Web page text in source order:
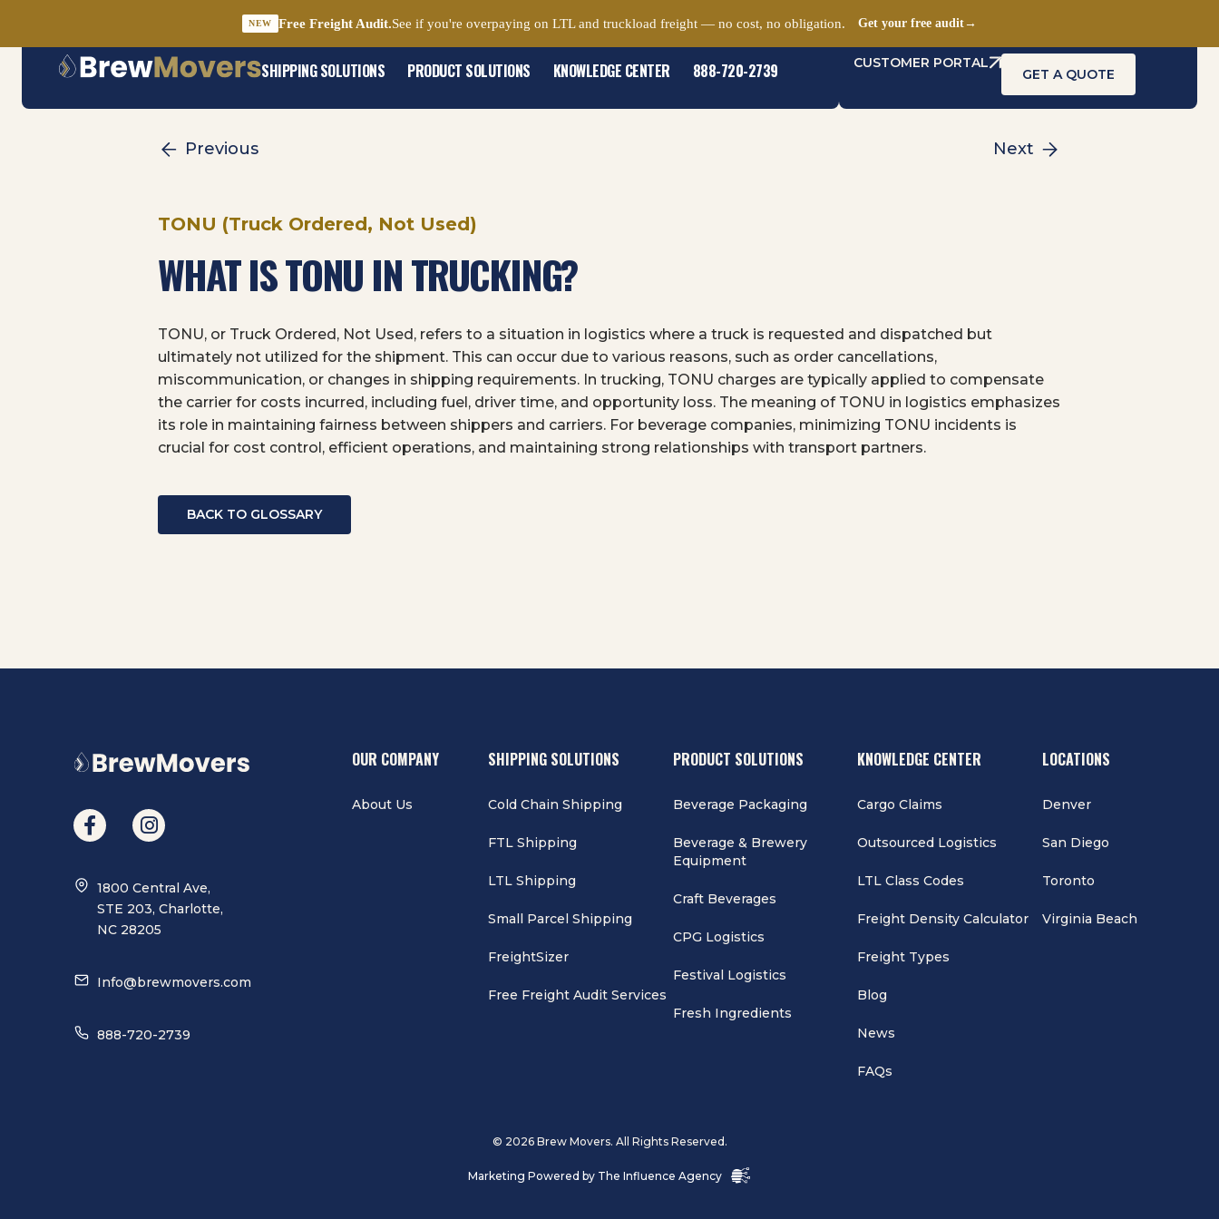
Skip
NEW Free Freight Audit.See if you're overpaying on LTL and truckload freight — no cost, no obligation. Get your free audit→
SHIPPING SOLUTIONS PRODUCT SOLUTIONS KNOWLEDGE CENTER 888-720-2739 CUSTOMER PORTAL
GET A QUOTE
Previous Next
TONU (Truck Ordered, Not Used)
WHAT IS TONU IN TRUCKING?
TONU, or Truck Ordered, Not Used, refers to a situation in logistics where a truck is requested and dispatched but
ultimately not utilized for the shipment. This can occur due to various reasons, such as order cancellations,
miscommunication, or changes in shipping requirements. In trucking, TONU charges are typically applied to compensate
the carrier for costs incurred, including fuel, driver time, and opportunity loss. The meaning of TONU in logistics emphasizes
its role in maintaining fairness between shippers and carriers. For beverage companies, minimizing TONU incidents is
crucial for cost control, efficient operations, and maintaining strong relationships with transport partners.
BACK TO GLOSSARY
1800 Central Ave,
STE 203, Charlotte,
NC 28205
Info@brewmovers.com
888-720-2739
OUR COMPANY
About Us
SHIPPING SOLUTIONS
Cold Chain Shipping
FTL Shipping
LTL Shipping
Small Parcel Shipping
FreightSizer
Free Freight Audit Services
PRODUCT SOLUTIONS
Beverage Packaging
Beverage & Brewery
Equipment
Craft Beverages
CPG Logistics
Festival Logistics
Fresh Ingredients
KNOWLEDGE CENTER
Cargo Claims
Outsourced Logistics
LTL Class Codes
Freight Density Calculator
Freight Types
Blog
News
FAQs
LOCATIONS
Denver
San Diego
Toronto
Virginia Beach
© 2026 Brew Movers. All Rights Reserved.
Marketing Powered by The Influence Agency